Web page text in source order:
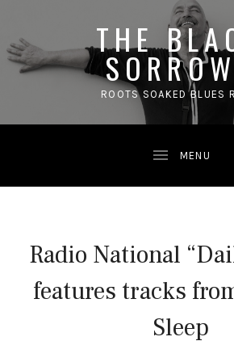
THE
ROOTS SOAKED BLUES
Radio National
features tracks
Sleep